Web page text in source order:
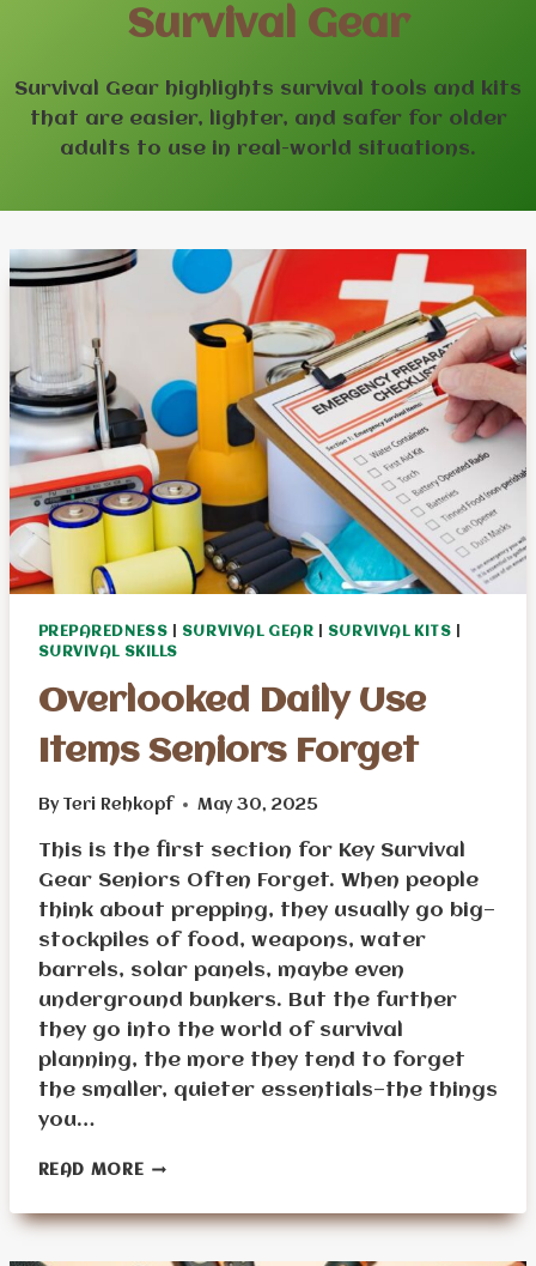
Survival Gear
Survival Gear highlights survival tools and kits
that are easier, lighter, and safer for older
adults to use in real-world situations.
PREPAREDNESS SURVIVAL GEAR SURVIVAL KITS
SURVIVAL SKILLS
Overlooked Daily Use
Items Seniors Forget
By Teri Rehkopf May 30, 2025
This is the first section for Key Survival
Gear Seniors Often Forget. When people
think about prepping, they usually go big—
stockpiles of food, weapons, water
barrels, solar panels, maybe even
underground bunkers. But the further
they go into the world of survival
planning, the more they tend to forget
the smaller, quieter essentials—the things
you…
READ MOREOVERLOOKED
USE
SENIORS